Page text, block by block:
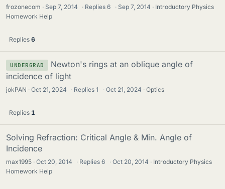
frozonecom Sep 7, 2014 · Replies6 · Sep 7, 2014
Introductory Physics
Homework Help
Replies 6
UNDERGRAD
Newton's rings at an oblique angle of
incidence of light
jokPAN Oct 21, 2024 · Replies1 · Oct 21, 2024 Optics
Replies 1
Solving Refraction: Critical Angle & Min. Angle of
Incidence
max1995 Oct 20, 2014 · Replies6 · Oct 20, 2014
Introductory Physics
Homework Help